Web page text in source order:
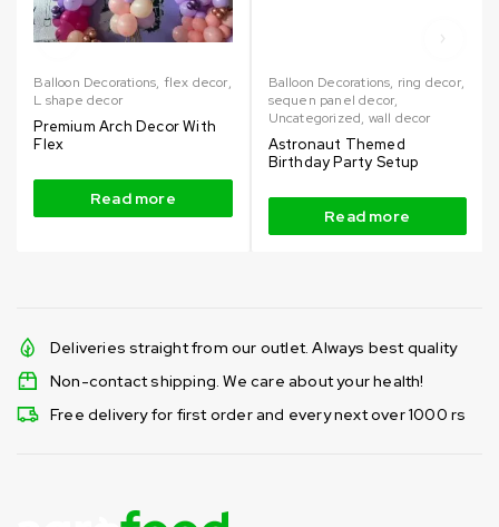
Balloon Decorations, flex decor,
L shape decor
Premium Arch Decor With
Flex
Read more
Balloon Decorations, ring decor,
sequen panel decor,
Uncategorized, wall decor
Astronaut Themed
Birthday Party Setup
Read more
Deliveries straight from our outlet. Always best quality
Non-contact shipping. We care about your health!
Free delivery for first order and every next over 1000 rs